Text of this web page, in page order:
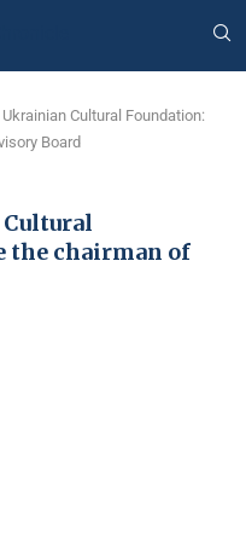
Cultural Foundation:
Board
the chairman of